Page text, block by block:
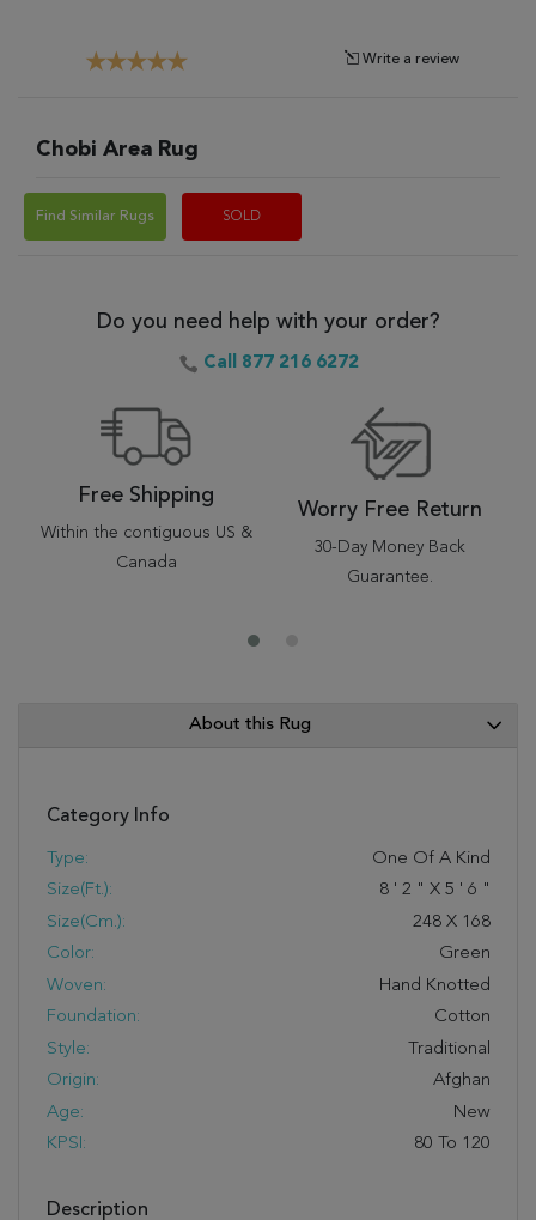
Write a review
Chobi Area Rug
Find Similar Rugs SOLD
Do you need help with your order?
Call 877 216 6272
Free Shipping
Within the contiguous US &
Canada
Worry Free Return
30-Day Money Back
Guarantee.
About this Rug
Category Info
Type:
One Of A Kind
Size(ft.):
8 ' 2 " X 5 ' 6 "
Size(cm.):
248 X 168
Color:
Green
Woven:
Hand Knotted
Foundation:
Cotton
Style:
Traditional
Origin:
Afghan
Age:
New
KPSI:
80 To 120
Description